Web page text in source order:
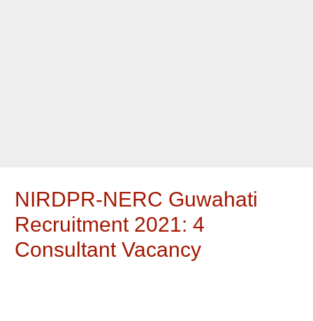
NIRDPR-NERC Guwahati
Recruitment 2021: 4
Consultant Vacancy